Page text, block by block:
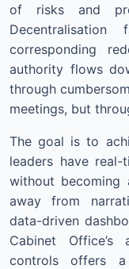
of risks and
corresponding
authority flows
through
meetings, but
The goal is to
leaders have
without becoming
away from
data-driven
Cabinet
controls offers a